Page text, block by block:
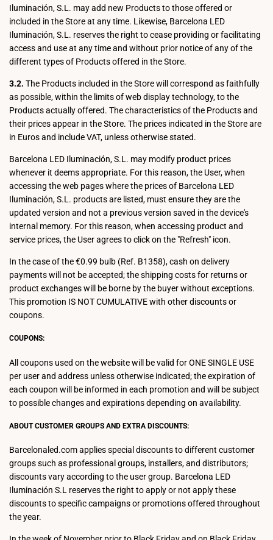
Iluminación, S.L. may add new Products to those offered or
included in the Store at any time. Likewise, Barcelona LED
Iluminación, S.L. reserves the right to cease providing or facilitating
access and use at any time and without prior notice of any of the
different types of Products offered in the Store.
3.2. The Products included in the Store will correspond as faithfully
as possible, within the limits of web display technology, to the
Products actually offered. The characteristics of the Products and
their prices appear in the Store. The prices indicated in the Store are
in Euros and include VAT, unless otherwise stated.
Barcelona LED Iluminación, S.L. may modify product prices
whenever it deems appropriate. For this reason, the User, when
accessing the web pages where the prices of Barcelona LED
Iluminación, S.L. products are listed, must ensure they are the
updated version and not a previous version saved in the device's
internal memory. For this reason, when accessing product and
service prices, the User agrees to click on the "Refresh" icon.
In the case of the €0.99 bulb (Ref. B1358), cash on delivery
payments will not be accepted; the shipping costs for returns or
product exchanges will be borne by the buyer without exceptions.
This promotion IS NOT CUMULATIVE with other discounts or
coupons.
COUPONS:
All coupons used on the website will be valid for ONE SINGLE USE
per user and address unless otherwise indicated; the expiration of
each coupon will be informed in each promotion and will be subject
to possible changes and expirations depending on availability.
ABOUT CUSTOMER GROUPS AND EXTRA DISCOUNTS:
Barcelonaled.com applies special discounts to different customer
groups such as professional groups, installers, and distributors;
discounts vary according to the user group. Barcelona LED
Iluminación S.L reserves the right to apply or not apply these
discounts to specific campaigns or promotions offered throughout
the year.